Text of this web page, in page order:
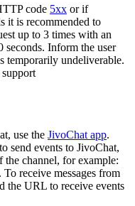
code 5xx or if
it is recommended to
up to 3 times with an
seconds. Inform the user
temporarily undeliverable.
use the JivoChat app.
send events to JivoChat,
channel, for example:
. To receive messages from
the URL to receive events